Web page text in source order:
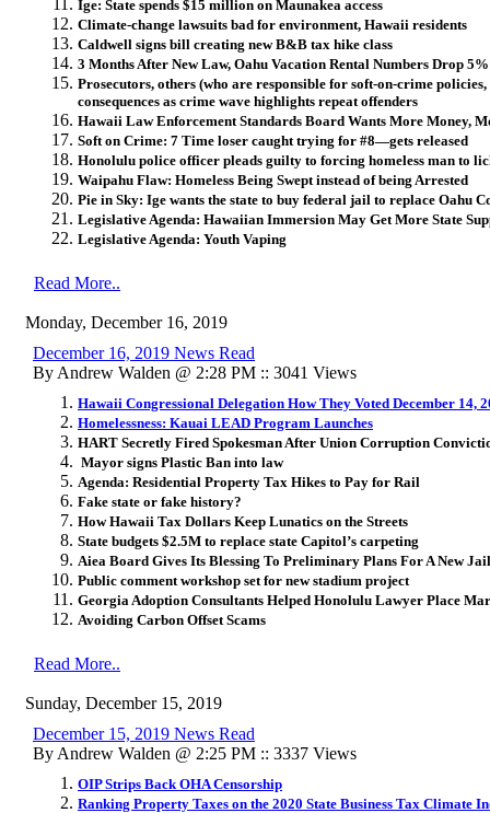
Ige: State spends $15 million on Maunakea access
Climate-change lawsuits bad for environment, Hawaii residents
Caldwell signs bill creating new B&B tax hike class
3 Months After New Law, Oahu Vacation Rental Numbers Drop
Prosecutors, others (who are responsible for soft-on-crime
consequences as crime wave highlights repeat offenders
Hawaii Law Enforcement Standards Board Wants More Money,
Soft on Crime: 7 Time loser caught trying for #8—gets released
Honolulu police officer pleads guilty to forcing homeless man to
Waipahu Flaw: Homeless Being Swept instead of being Arrested
Pie in Sky: Ige wants the state to buy federal jail to replace Oahu
Legislative Agenda: Hawaiian Immersion May Get More State
Legislative Agenda: Youth Vaping
Read More..
Monday, December 16, 2019
December 16, 2019 News Read
By Andrew Walden @ 2:28 PM :: 3041 Views
Hawaii Congressional Delegation How They Voted December 14,
Homelessness: Kauai LEAD Program Launches
HART Secretly Fired Spokesman After Union Corruption
Mayor signs Plastic Ban into law
Agenda: Residential Property Tax Hikes to Pay for Rail
Fake state or fake history?
How Hawaii Tax Dollars Keep Lunatics on the Streets
State budgets $2.5M to replace state Capitol’s carpeting
Aiea Board Gives Its Blessing To Preliminary Plans For A New Jail
Public comment workshop set for new stadium project
Georgia Adoption Consultants Helped Honolulu Lawyer Place
Avoiding Carbon Offset Scams
Read More..
Sunday, December 15, 2019
December 15, 2019 News Read
By Andrew Walden @ 2:25 PM :: 3337 Views
OIP Strips Back OHA Censorship
Ranking Property Taxes on the 2020 State Business Tax Climate